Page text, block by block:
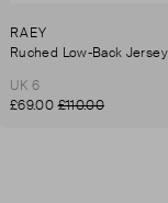
RAEY
UK 6
£69.00£110.00